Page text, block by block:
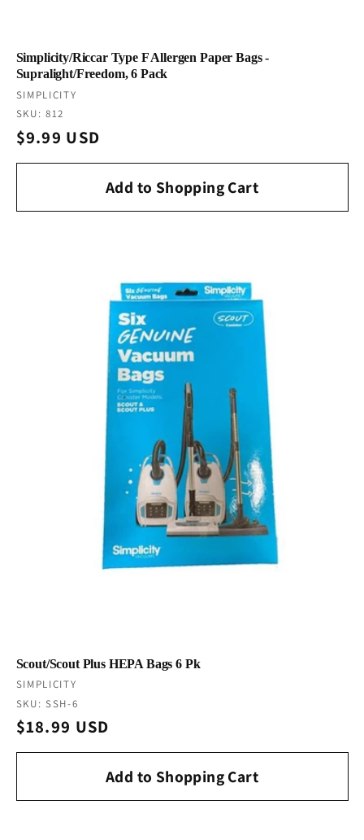
Simplicity/Riccar Type F Allergen Paper Bags -
Supralight/Freedom, 6 Pack
Vendor:
SIMPLICITY
SKU: 812
Regular
price
$9.99 USD
Add to Shopping Cart
Scout/Scout Plus HEPA Bags 6 Pk
Vendor:
SIMPLICITY
SKU: SSH-6
Regular
price
$18.99 USD
Add to Shopping Cart